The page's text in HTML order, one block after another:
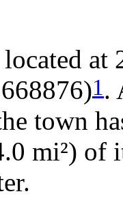
at
1.
town
mi²) of